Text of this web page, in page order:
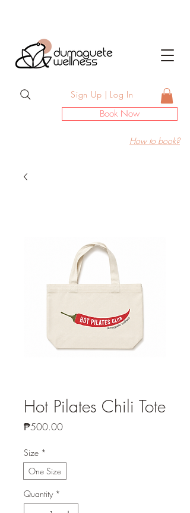
Sign Up | Log In
Book Now
How to book?
Hot Pilates Chili Tote
₱500.00Price
Size *
One Size
Quantity *